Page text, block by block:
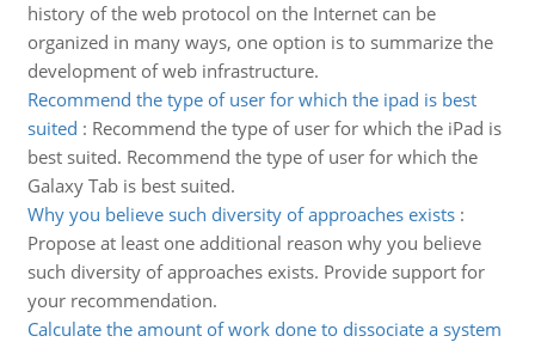
history of the web protocol on the Internet can be
organized in many ways, one option is to summarize the
development of web infrastructure.
Recommend the type of user for which the ipad is best
suited : Recommend the type of user for which the iPad is
best suited. Recommend the type of user for which the
Galaxy Tab is best suited.
Why you believe such diversity of approaches exists:
Propose at least one additional reason why you believe
such diversity of approaches exists. Provide support for
your recommendation.
Calculate the amount of work done to dissociate a system